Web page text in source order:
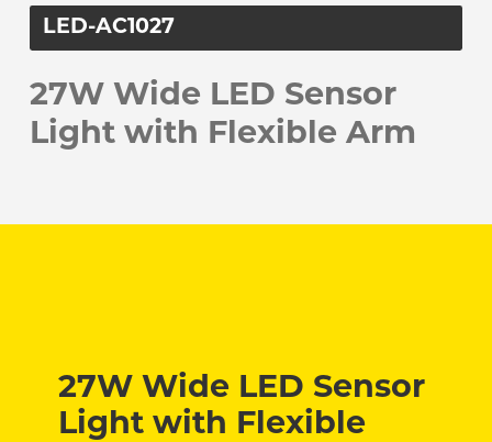
LED-AC1027
27W Wide LED Sensor
Light with Flexible Arm
27W Wide LED Sensor
Light with Flexible